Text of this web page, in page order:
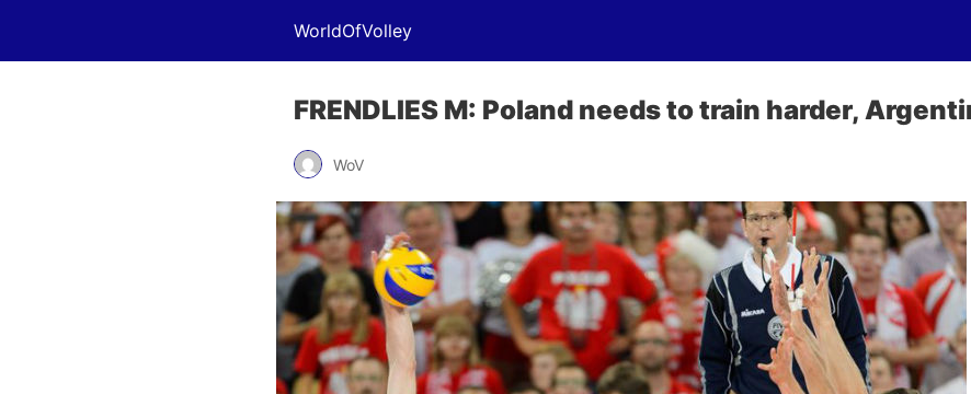
WorldOfVolley
FRENDLIES M: Poland needs to train harder,
WoV